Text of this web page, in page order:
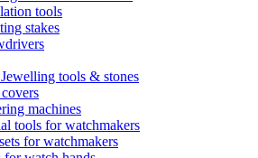
tools
stakes
tools & stones
machines
tools for watchmakers
for watchmakers